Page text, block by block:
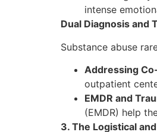
intense
Dual Diagnosis and
Substance abuse
Addressing
outpatient
EMDR and
(EMDR) help
3. The Logistical